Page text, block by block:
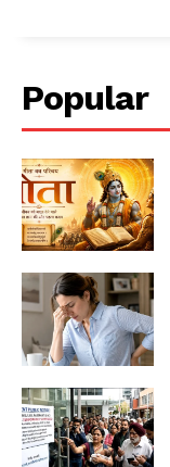
Popular